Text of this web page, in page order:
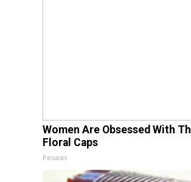
Women Are Obsessed With
Floral Caps
Peoasis